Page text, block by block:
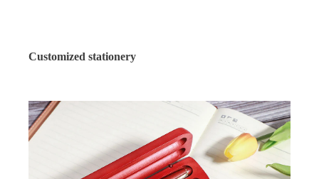
Customized stationery